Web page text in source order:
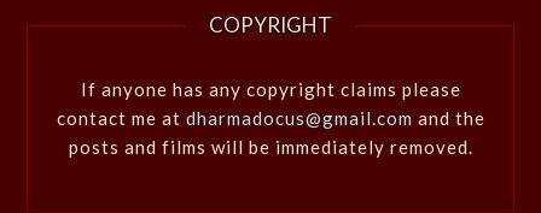
COPYRIGHT
If anyone has any copyright claims please
contact me at dharmadocus@gmail.com and the
posts and films will be immediately removed.